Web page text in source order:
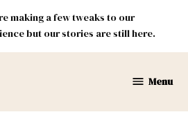
making a few tweaks to our
but our stories are still here.
Menu